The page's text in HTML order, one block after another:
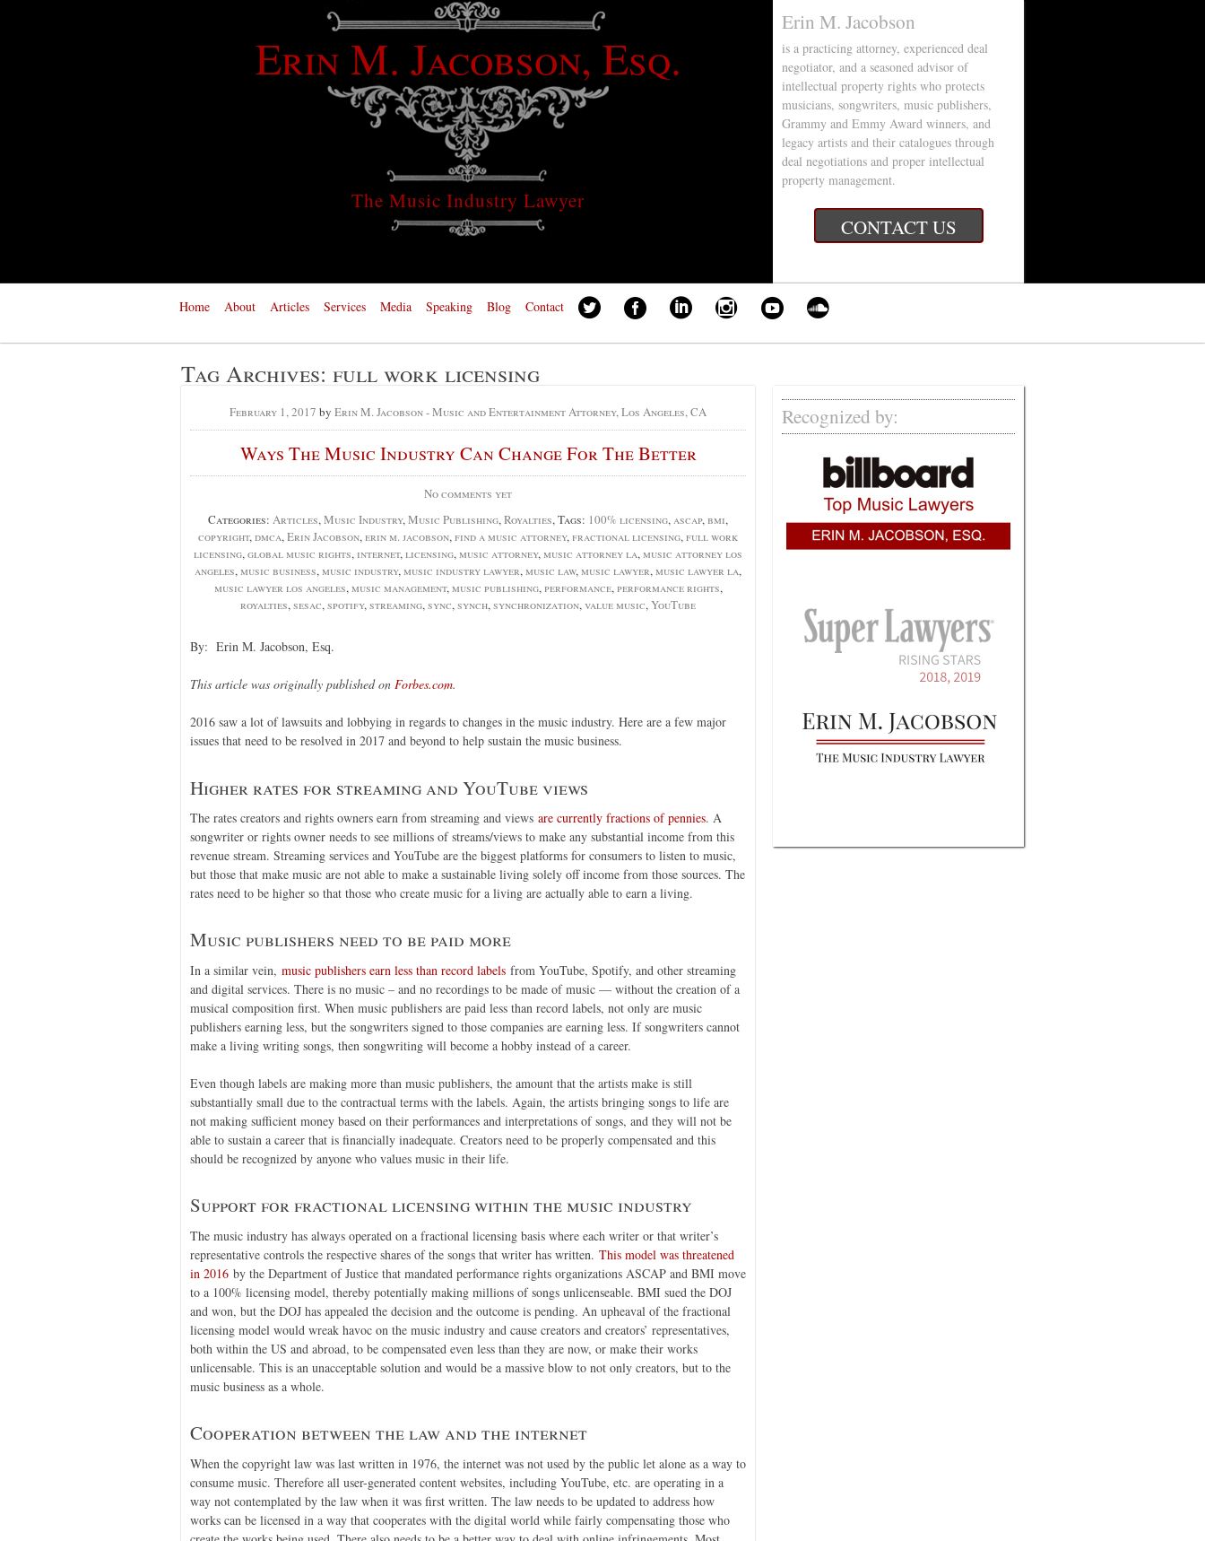
Erin M. Jacobson, Esq.
The Music Industry Lawyer
Erin M. Jacobson
is a practicing attorney, experienced deal
negotiator, and a seasoned advisor of
intellectual property rights who protects
musicians, songwriters, music publishers,
Grammy and Emmy Award winners, and
legacy artists and their catalogues through
deal negotiations and proper intellectual
property management.
CONTACT US
Home About Articles Services Media Speaking Blog Contact
Tag Archives: full work licensing
February 1, 2017 by Erin M. Jacobson - Music and Entertainment Attorney, Los Angeles, CA
Ways The Music Industry Can Change For The Better
No comments yet
Categories: Articles,Music Industry,Music Publishing,Royalties, Tags: 100% licensing,ascap,bmi,
copyright,dmca,Erin Jacobson,erin m. jacobson,find a music attorney,fractional licensing,full work
licensing,global music rights, internet,licensing,music attorney,music attorney la,music attorney los
angeles,music business,music industry,music industry lawyer,music law,music lawyer,music lawyer la,
music lawyer los angeles,music management,music publishing,performance,performance rights,
royalties,sesac,spotify,streaming,sync,synch,synchronization,value music,YouTube
By: Erin M. Jacobson, Esq.
This article was originally published on Forbes.com.
2016 saw a lot of lawsuits and lobbying in regards to changes in the music industry. Here are a few major
issues that need to be resolved in 2017 and beyond to help sustain the music business.
Higher rates for streaming and YouTube views
The rates creators and rights owners earn from streaming and views are currently fractions of pennies. A
songwriter or rights owner needs to see millions of streams/views to make any substantial income from this
revenue stream. Streaming services and YouTube are the biggest platforms for consumers to listen to music,
but those that make music are not able to make a sustainable living solely off income from those sources. The
rates need to be higher so that those who create music for a living are actually able to earn a living.
Music publishers need to be paid more
In a similar vein, music publishers earn less than record labels from YouTube, Spotify, and other streaming
and digital services. There is no music – and no recordings to be made of music — without the creation of a
musical composition first. When music publishers are paid less than record labels, not only are music
publishers earning less, but the songwriters signed to those companies are earning less. If songwriters cannot
make a living writing songs, then songwriting will become a hobby instead of a career.
Even though labels are making more than music publishers, the amount that the artists make is still
substantially small due to the contractual terms with the labels. Again, the artists bringing songs to life are
not making sufficient money based on their performances and interpretations of songs, and they will not be
able to sustain a career that is financially inadequate. Creators need to be properly compensated and this
should be recognized by anyone who values music in their life.
Support for fractional licensing within the music industry
The music industry has always operated on a fractional licensing basis where each writer or that writer’s
representative controls the respective shares of the songs that writer has written. This model was threatened
in 2016 by the Department of Justice that mandated performance rights organizations ASCAP and BMI move
to a 100% licensing model, thereby potentially making millions of songs unlicenseable. BMI sued the DOJ
and won, but the DOJ has appealed the decision and the outcome is pending. An upheaval of the fractional
licensing model would wreak havoc on the music industry and cause creators and creators’ representatives,
both within the US and abroad, to be compensated even less than they are now, or make their works
unlicensable. This is an unacceptable solution and would be a massive blow to not only creators, but to the
music business as a whole.
Cooperation between the law and the internet
When the copyright law was last written in 1976, the internet was not used by the public let alone as a way to
consume music. Therefore all user-generated content websites, including YouTube, etc. are operating in a
way not contemplated by the law when it was first written. The law needs to be updated to address how
works can be licensed in a way that cooperates with the digital world while fairly compensating those who
Recognized by: